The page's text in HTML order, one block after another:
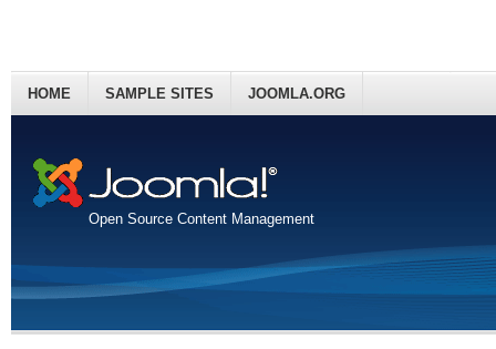
Open Source Content Management
HOME SAMPLE SITES JOOMLA.ORG